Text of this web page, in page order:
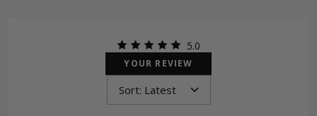
5.0
YOUR REVIEW